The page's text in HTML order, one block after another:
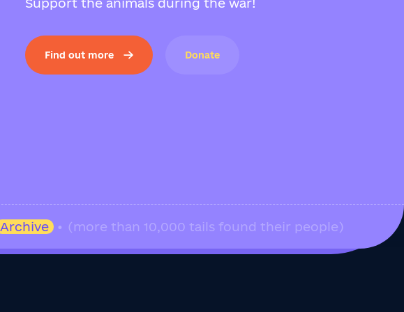
Find out more Donate
Archive • (more than 10,000 tails found their people)